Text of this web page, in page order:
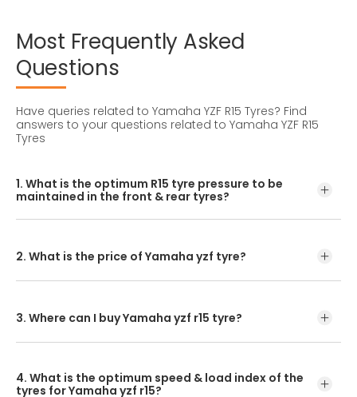
Most Frequently Asked
Questions
Have queries related to Yamaha YZF R15 Tyres? Find
answers to your questions related to Yamaha YZF R15
Tyres
1. What is the optimum R15 tyre pressure to be
maintained in the front & rear tyres?
owner's manual and consult a tyre professional.
2. What is the price of Yamaha yzf tyre?
CEAT.
3. Where can I buy Yamaha yzf r15 tyre?
look for prices and buy our R15 tyre online.
4. What is the optimum speed & load index of the
tyres for Yamaha yzf r15?